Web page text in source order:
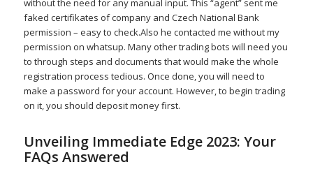
faked certifikates of company and Czech National Bank
permission – easy to check.Also he contacted me without my
permission on whatsup. Many other trading bots will need you
to through steps and documents that would make the whole
registration process tedious. Once done, you will need to
make a password for your account. However, to begin trading
on it, you should deposit money first.
Unveiling Immediate Edge 2023: Your
FAQs Answered